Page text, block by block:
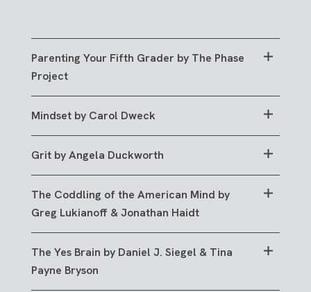
Parenting Your Fifth Grader by The Phase
Project
Mindset by Carol Dweck
Grit by Angela Duckworth
The Coddling of the American Mind by
Greg Lukianoff & Jonathan Haidt
The Yes Brain by Daniel J. Siegel & Tina
Payne Bryson